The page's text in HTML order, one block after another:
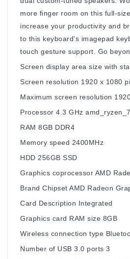
more finger room on this full-
increase your productivity and
to this keyboard's imagepad
touch gesture support. Go
Screen display area size with
Screen resolution ‎1920 x 1080
Maximum screen resolution
Processor ‎4.3 GHz
RAM ‎8GB DDR4
Memory speed ‎2400MHz
HDD ‎256GB SSD
Graphics coprocessor ‎AMD
Brand Chipset ‎AMD Radeon
Card Description ‎Integrated
Graphics card RAM size ‎8GB
Wireless connection type
Number of USB 3.0 ports ‎3